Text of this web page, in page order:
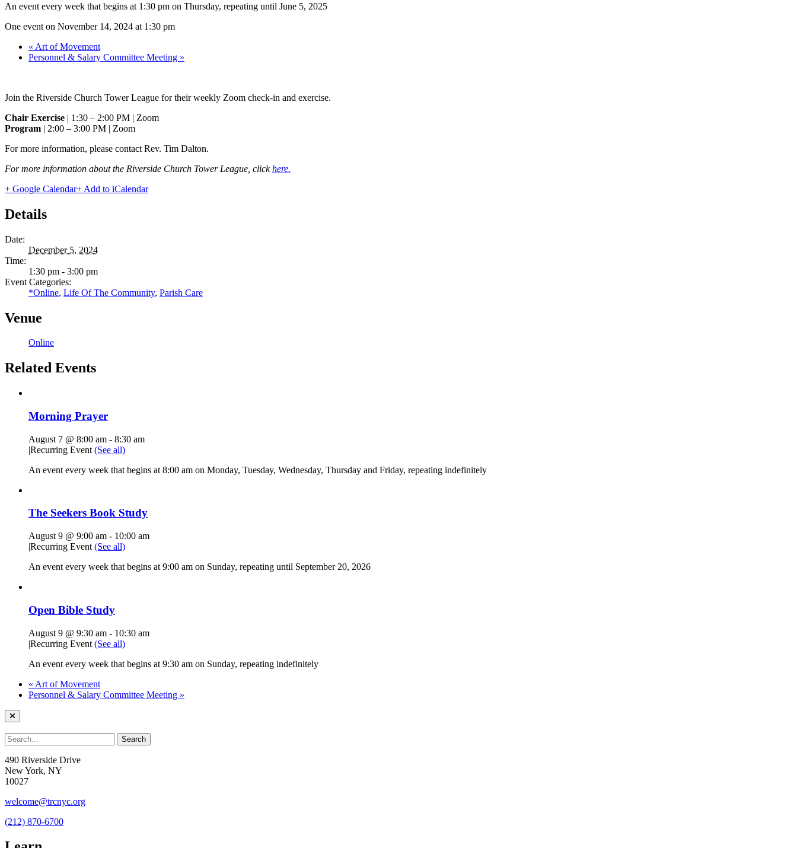
An event every week that begins at 1:30 pm on Thursday, repeating until June 5, 2025
One event on November 14, 2024 at 1:30 pm
« Art of Movement
Personnel & Salary Committee Meeting »
Join the Riverside Church Tower League for their weekly Zoom check-in and exercise.
Chair Exercise | 1:30 – 2:00 PM | Zoom
Program | 2:00 – 3:00 PM | Zoom
For more information, please contact Rev. Tim Dalton.
For more information about the Riverside Church Tower League, clickhere.
+ Google Calendar+ Add to iCalendar
Details
Date:
December 5, 2024
Time:
1:30 pm - 3:00 pm
Event Categories:
*Online, Life Of The Community, Parish Care
Venue
Online
Related Events
Morning Prayer
August 7 @ 8:00 am - 8:30 am
|Recurring Event (See all)
An event every week that begins at 8:00 am on Monday, Tuesday, Wednesday, Thursday and Friday, repeating indefinitely
The Seekers Book Study
August 9 @ 9:00 am - 10:00 am
|Recurring Event (See all)
An event every week that begins at 9:00 am on Sunday, repeating until September 20, 2026
Open Bible Study
August 9 @ 9:30 am - 10:30 am
|Recurring Event (See all)
An event every week that begins at 9:30 am on Sunday, repeating indefinitely
« Art of Movement
Personnel & Salary Committee Meeting »
490 Riverside Drive
New York, NY
10027
welcome@trcnyc.org
(212) 870-6700